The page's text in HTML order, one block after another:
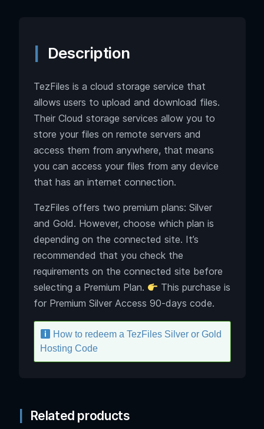
Description
TezFiles is a cloud storage service that
allows users to upload and download files.
Their Cloud storage services allow you to
store your files on remote servers and
access them from anywhere, that means
you can access your files from any device
that has an internet connection.
TezFiles offers two premium plans: Silver
and Gold. However, choose which plan is
depending on the connected site. It’s
recommended that you check the
requirements on the connected site before
selecting a Premium Plan.
This purchase is
for Premium Silver Access 90-days code.
How to redeem a TezFiles Silver or Gold
Hosting Code
Related products